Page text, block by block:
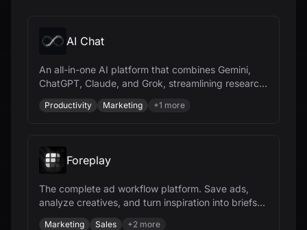
AI Chat
An all-in-one AI platform that combines Gemini,
ChatGPT, Claude, and Grok, streamlining research,
content creation, and document management.
Productivity Marketing +1 more
Foreplay
The complete ad workflow platform. Save ads,
analyze creatives, and turn inspiration into briefs
for winning ad campaigns.
Marketing Sales +2 more